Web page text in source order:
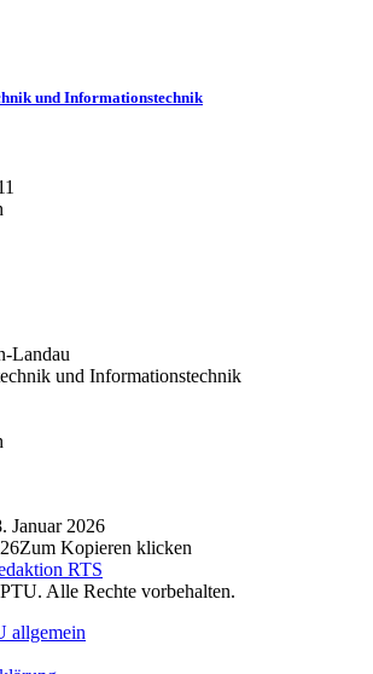
und Informationstechnik
Landau
und Informationstechnik
Januar 2026
Zum Kopieren klicken
RTS
Alle Rechte vorbehalten.
allgemein